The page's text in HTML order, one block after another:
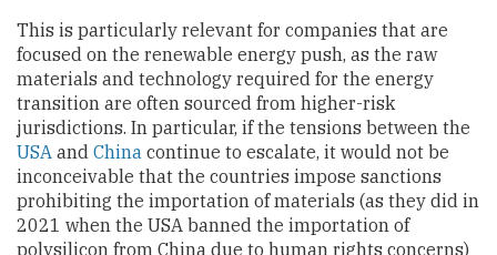
This is particularly relevant for companies that are
focused on the renewable energy push, as the raw
materials and technology required for the energy
transition are often sourced from higher-risk
jurisdictions. In particular, if the tensions between the
USA and China continue to escalate, it would not be
inconceivable that the countries impose sanctions
prohibiting the importation of materials (as they did in
2021 when the USA banned the importation of
polysilicon from China due to human rights concerns)